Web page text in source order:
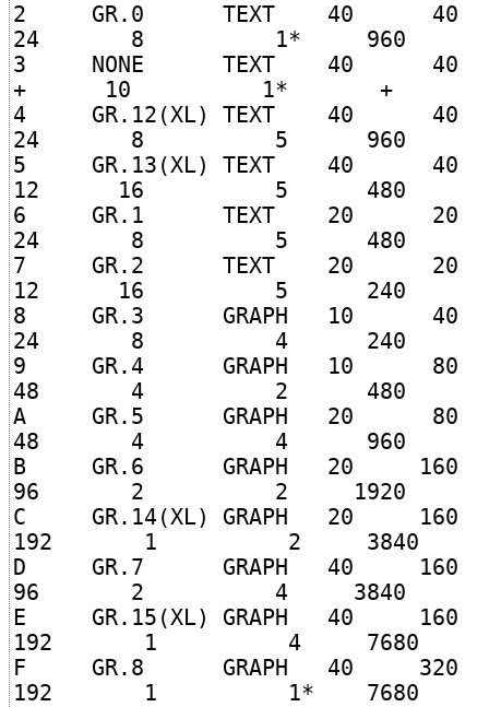
2 GR.0 TEXT
24 8 1* 960
3 NONE TEXT
+ 10 1* +
4 GR.12(XL) TEXT
24 8 5 960
5 GR.13(XL) TEXT
12 16 5 480
6 GR.1 TEXT 20
24 8 5 480
7 GR.2 TEXT 20
12 16 5 240
8 GR.3 GRAPH 10
24 8 4 240
9 GR.4 GRAPH 10
48 4 2 480
A GR.5 GRAPH 20
48 4 4 960
B GR.6 GRAPH 20
96 2 2 1920
C GR.14(XL) GRAPH 20
192 1 2 3840
D GR.7 GRAPH 40
96 2 4 3840
E GR.15(XL) GRAPH 40
192 1 4 7680
F GR.8 GRAPH 40
192 1 1* 7680